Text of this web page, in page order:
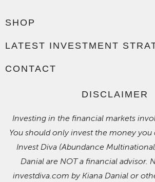
SHOP
LATEST INVESTMENT
CONTACT
DISCLAIMER
Investing in the financial markets
You should only invest the money you
Invest Diva (Abundance
Danial are NOT a financial advisor.
investdiva.com by Kiana Danial or